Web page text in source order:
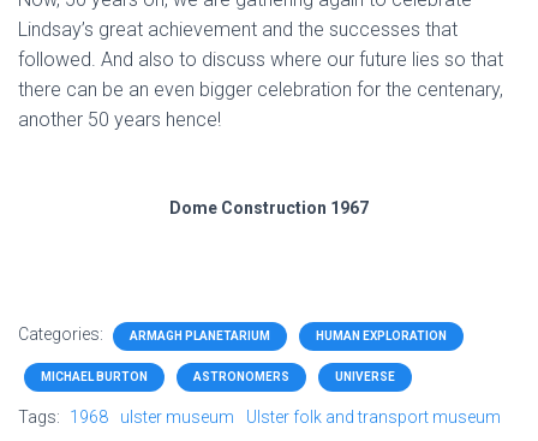
Lindsay’s great achievement and the successes that
followed. And also to discuss where our future lies so that
there can be an even bigger celebration for the centenary,
another 50 years hence!
Dome Construction 1967
Categories: ARMAGH PLANETARIUM HUMAN EXPLORATION
MICHAEL BURTON ASTRONOMERS UNIVERSE
Tags: 1968 ulster museum
Ulster folk and transport museum